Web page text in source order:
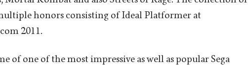
honors consisting of Ideal Platformer at
2011.
of one of the most impressive as well as popular Sega